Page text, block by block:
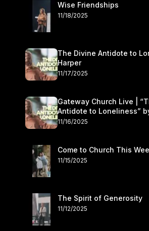
Wise Friendships
11/18/2025
The Divine Antidote to
Harper
11/17/2025
Gateway Church Live |
Antidote to Loneliness”
November 15–16
11/16/2025
Come to Church This
11/15/2025
The Spirit of Generosity
11/12/2025